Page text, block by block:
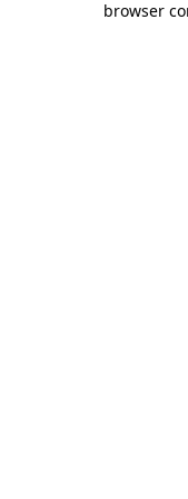
browser